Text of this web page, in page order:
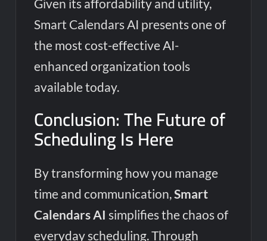
Given its affordability and utility,
Smart Calendars AI presents one of
the most cost-effective AI-
enhanced organization tools
available today.
Conclusion: The Future of
Scheduling Is Here
By transforming how you manage
time and communication,Smart
Calendars AI simplifies the chaos of
everyday scheduling. Through